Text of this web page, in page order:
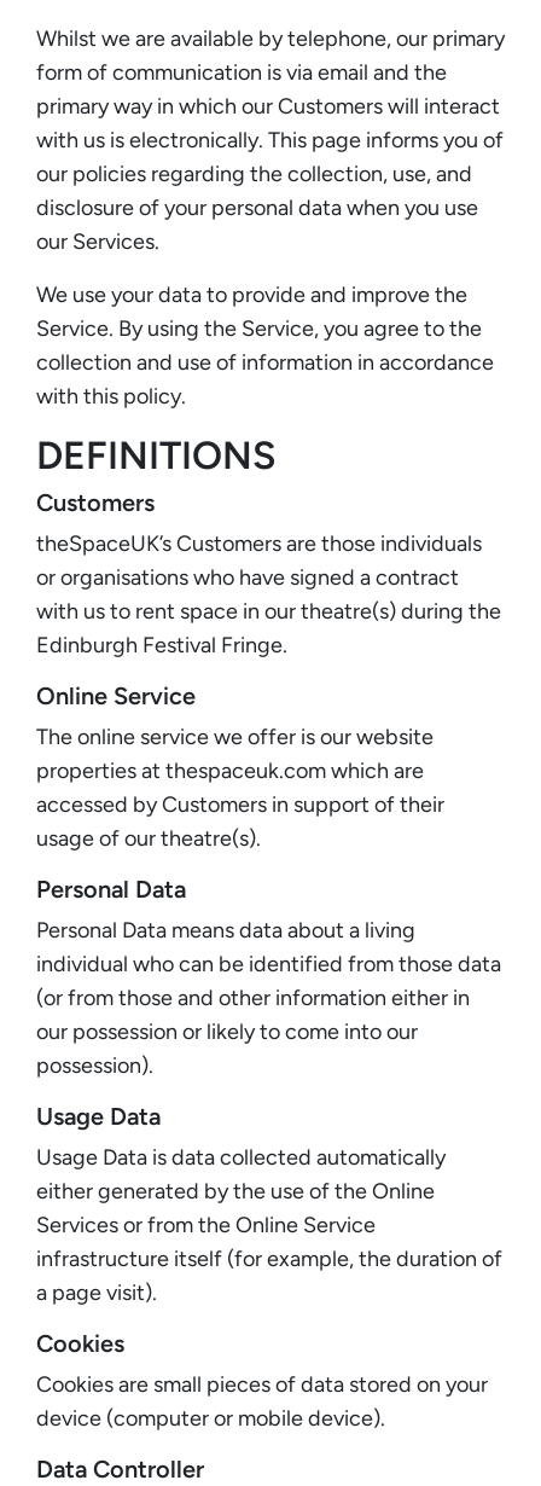
Whilst we are available by telephone, our primary
form of communication is via email and the
primary way in which our Customers will interact
with us is electronically. This page informs you of
our policies regarding the collection, use, and
disclosure of your personal data when you use
our Services.
We use your data to provide and improve the
Service. By using the Service, you agree to the
collection and use of information in accordance
with this policy.
DEFINITIONS
Customers
theSpaceUK’s Customers are those individuals
or organisations who have signed a contract
with us to rent space in our theatre(s) during the
Edinburgh Festival Fringe.
Online Service
The online service we offer is our website
properties at thespaceuk.com which are
accessed by Customers in support of their
usage of our theatre(s).
Personal Data
Personal Data means data about a living
individual who can be identified from those data
(or from those and other information either in
our possession or likely to come into our
possession).
Usage Data
Usage Data is data collected automatically
either generated by the use of the Online
Services or from the Online Service
infrastructure itself (for example, the duration of
a page visit).
Cookies
Cookies are small pieces of data stored on your
device (computer or mobile device).
Data Controller